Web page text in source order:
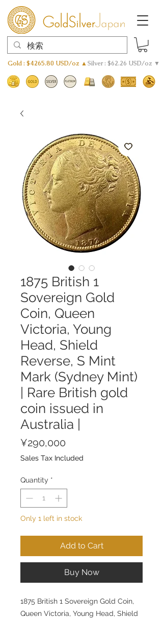
Gold : $4265.80 USD/oz ▲Silver : $62.26 USD/oz ▼
1875 British 1
Sovereign Gold
Coin, Queen
Victoria, Young
Head, Shield
Reverse, S Mint
Mark (Sydney Mint)
| Rare British gold
coin issued in
Australia |
¥290,000
Sales Tax Included
Quantity *
Only 1 left in stock
Add to Cart
Buy Now
1875 British 1 Sovereign Gold Coin,
Queen Victoria, Young Head, Shield